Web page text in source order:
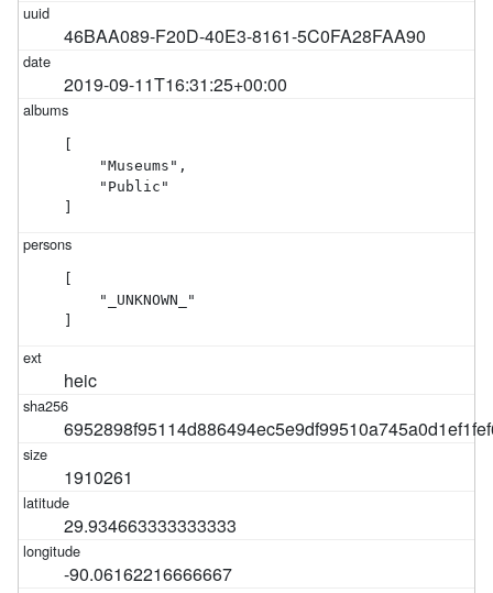
46BAA089-F20D-40E3-8161-5C0FA28FAA90
2019-09-11T16:31:25+00:00
[
    "Museums",
    "Public"
]
[
    "_UNKNOWN_"
]
heic
1910261
29.934663333333333
-90.06162216666667